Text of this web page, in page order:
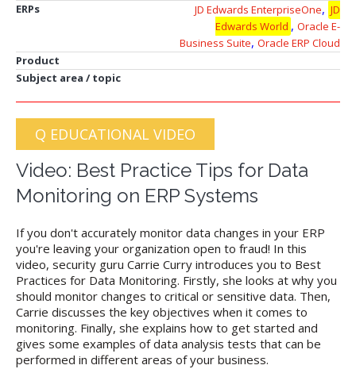
ERPs
JD Edwards EnterpriseOne, JD
Edwards World , Oracle E-
Business Suite, Oracle ERP Cloud
Product
Subject area / topic
Q EDUCATIONAL VIDEO
Video: Best Practice Tips for Data
Monitoring on ERP Systems
If you don't accurately monitor data changes in your ERP
you're leaving your organization open to fraud! In this
video, security guru Carrie Curry introduces you to Best
Practices for Data Monitoring. Firstly, she looks at why you
should monitor changes to critical or sensitive data. Then,
Carrie discusses the key objectives when it comes to
monitoring. Finally, she explains how to get started and
gives some examples of data analysis tests that can be
performed in different areas of your business.